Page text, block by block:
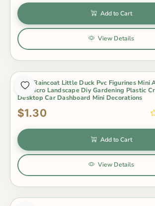
Add to Cart
View Details
Cute Raincoat Little Duck Pvc Figurines Mini
For Micro Landscape Diy Gardening Plastic
Desktop Car Dashboard Mini Decorations
$1.30
Add to Cart
View Details